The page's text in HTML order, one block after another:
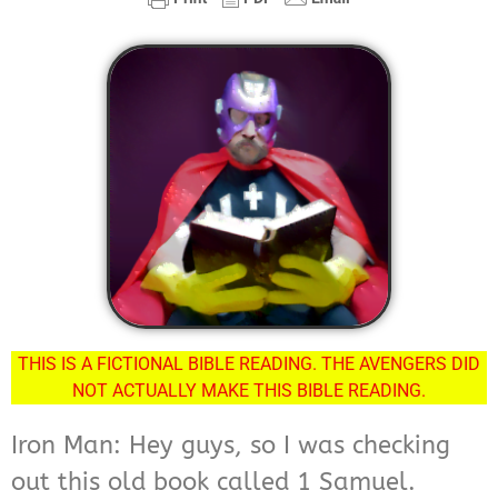
THIS IS A FICTIONAL BIBLE READING. THE AVENGERS DID
NOT ACTUALLY MAKE THIS BIBLE READING.
Iron Man: Hey guys, so I was checking
out this old book called 1 Samuel.